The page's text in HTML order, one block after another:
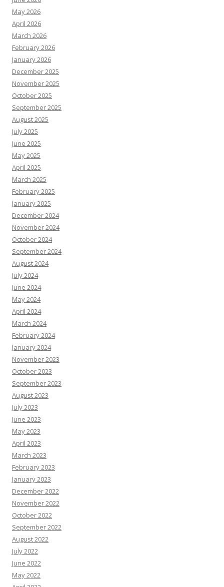
May 2026
April 2026
March 2026
February 2026
January 2026
December 2025
November 2025
October 2025
September 2025
August 2025
July 2025
June 2025
May 2025
April 2025
March 2025
February 2025
January 2025
December 2024
November 2024
October 2024
September 2024
August 2024
July 2024
June 2024
May 2024
April 2024
March 2024
February 2024
January 2024
November 2023
October 2023
September 2023
August 2023
July 2023
June 2023
May 2023
April 2023
March 2023
February 2023
January 2023
December 2022
November 2022
October 2022
September 2022
August 2022
July 2022
June 2022
May 2022